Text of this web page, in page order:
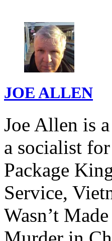
JOE ALLEN
Joe Allen is
a socialist
Package
Service,
Wasn’t